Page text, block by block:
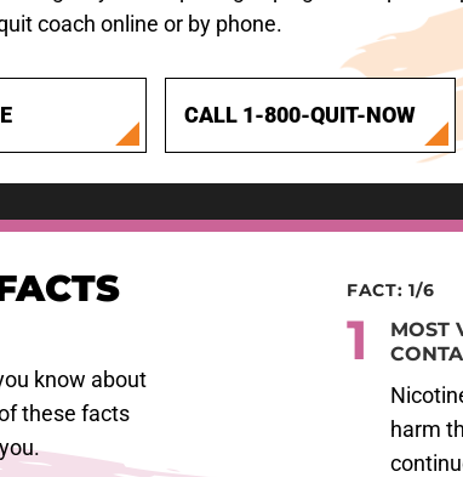
coach online or by phone.
CALL 1-800-QUIT-NOW
know about
these facts
FACT: 1/6
1
MOST
harm